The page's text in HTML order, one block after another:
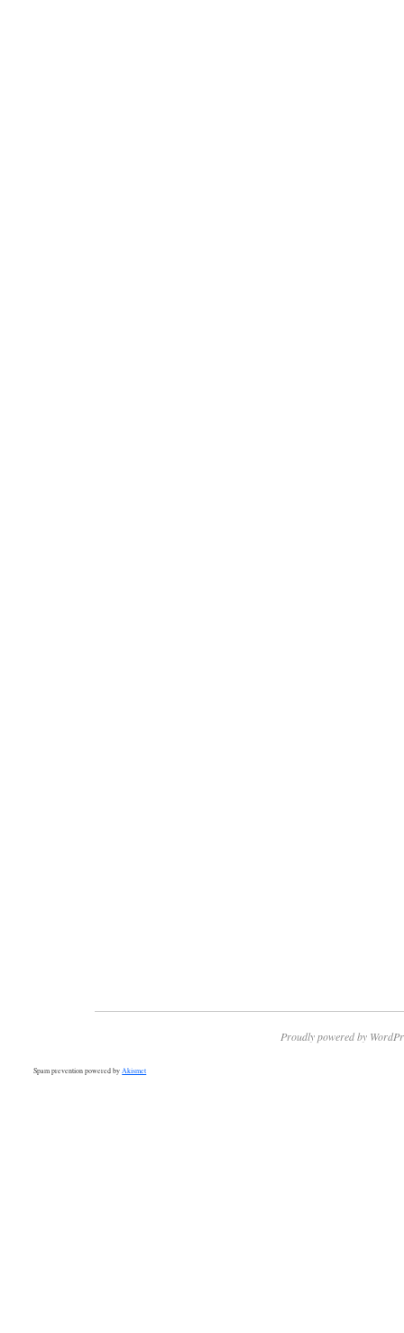
Proudly powered by
Spam prevention powered by Akismet